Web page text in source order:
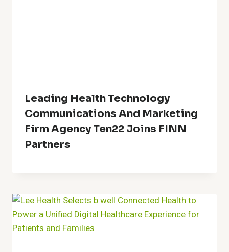
Leading Health Technology
Communications And Marketing
Firm Agency Ten22 Joins FINN
Partners